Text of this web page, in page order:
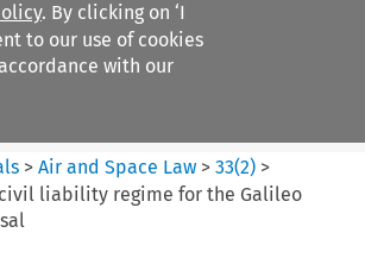
. By clicking on ‘I
to our use of cookies
with our
>Air and Space Law >33(2) >
liability regime for the Galileo